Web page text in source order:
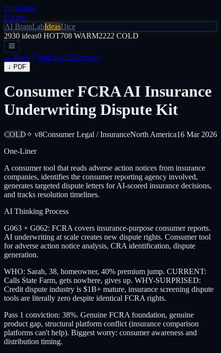
EvoRadar
Pricing
AI BrainLabIdeasDice
2930 ideas0 HOT708 WARM2222 COLD
← Back Watch AI Discovery
↓ PDF
Consumer FCRA AI Insurance
Underwriting Dispute Kit
COLD✧ v8Consumer Legal / InsuranceNorth America16 Mar 2026
One-Liner
A consumer tool that reads adverse action notices from insurance
companies, identifies the consumer reporting agency involved,
generates targeted dispute letters for AI-scored insurance decisions,
and tracks resolution timelines.
AI Thinking Process
G063 + G062: FCRA covers insurance-purpose consumer reports.
AI underwriting at scale creates new dispute rights. Consumer tool
for adverse action notice analysis, CRA identification, dispute
generation.
WHO: Sarah, 38, homeowner, 40% premium jump. CURRENT:
Calls State Farm, gets nowhere, gives up. WHY-SURPRISED:
Credit dispute industry is $1B+ mature, insurance screening dispute
tools are literally zero despite identical FCRA rights.
Pass 1 conviction: 38%. Genuine FCRA foundation, genuine
product gap, structural platform conflict (insurance comparison
platforms can't help). Biggest worry: consumer awareness and
distribution timing.